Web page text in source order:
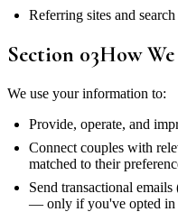
Referring sites and search
Section 03How
We use your information to:
Provide, operate, and
Connect couples with
matched to their
Send transactional
— only if you've opted